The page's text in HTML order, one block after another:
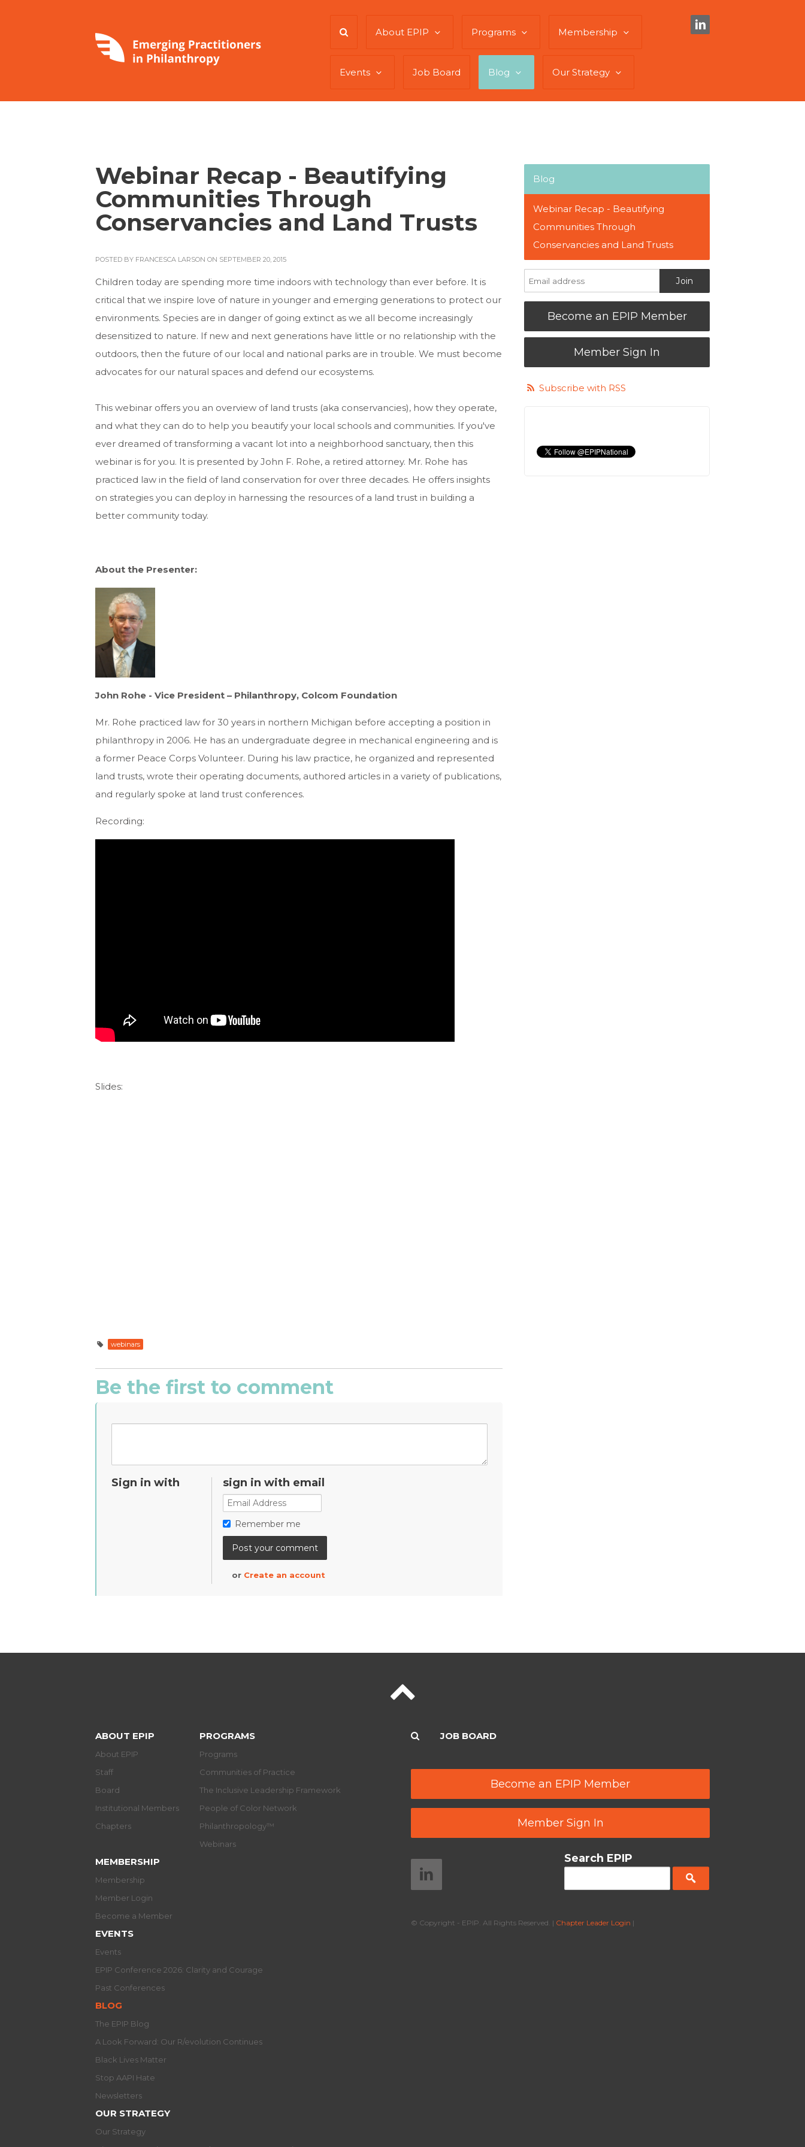
About EPIP Programs Membership
Events Job Board Blog Our Strategy
Webinar Recap - Beautifying
Communities Through
Conservancies and Land Trusts
POSTED BY FRANCESCA LARSON ON SEPTEMBER 20, 2015
Children today are spending more time indoors with technology than ever before. It is
critical that we inspire love of nature in younger and emerging generations to protect our
environments. Species are in danger of going extinct as we all become increasingly
desensitized to nature. If new and next generations have little or no relationship with the
outdoors, then the future of our local and national parks are in trouble. We must become
advocates for our natural spaces and defend our ecosystems.
This webinar offers you an overview of land trusts (aka conservancies), how they operate,
and what they can do to help you beautify your local schools and communities. If you've
ever dreamed of transforming a vacant lot into a neighborhood sanctuary, then this
webinar is for you. It is presented by John F. Rohe, a retired attorney. Mr. Rohe has
practiced law in the field of land conservation for over three decades. He offers insights
on strategies you can deploy in harnessing the resources of a land trust in building a
better community today.
About the Presenter:
John Rohe - Vice President – Philanthropy, Colcom Foundation
Mr. Rohe practiced law for 30 years in northern Michigan before accepting a position in
philanthropy in 2006. He has an undergraduate degree in mechanical engineering and is
a former Peace Corps Volunteer. During his law practice, he organized and represented
land trusts, wrote their operating documents, authored articles in a variety of publications,
and regularly spoke at land trust conferences.
Recording:
Slides:
webinars
Be the first to comment
Sign in with sign in with email
Remember me
or Create an account
Blog
Webinar Recap - Beautifying
Communities Through
Conservancies and Land Trusts
Become an EPIP Member
Member Sign In
Subscribe with RSS
ABOUT EPIP
About EPIP
Staff
Board
Institutional Members
Chapters
PROGRAMS
Programs
Communities of Practice
The Inclusive Leadership Framework
People of Color Network
Philanthropology™
Webinars
MEMBERSHIP
Membership
Member Login
Become a Member
EVENTS
Events
EPIP Conference 2026: Clarity and Courage
Past Conferences
BLOG
The EPIP Blog
A Look Forward: Our R/evolution Continues
Black Lives Matter
Stop AAPI Hate
Newsletters
OUR STRATEGY
Our Strategy
JOB BOARD
Become an EPIP Member
Member Sign In
Search EPIP
© Copyright - EPIP. All Rights Reserved. | Chapter Leader Login |